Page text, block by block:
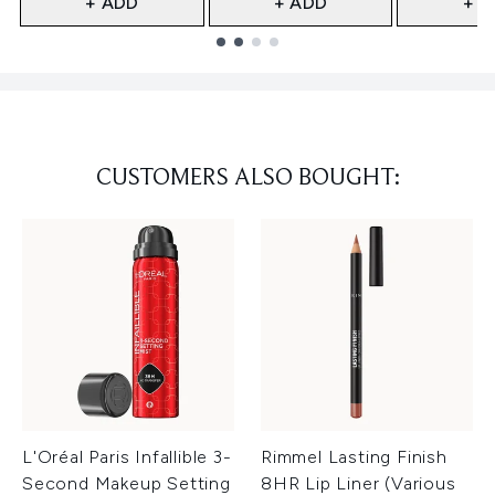
CUSTOMERS ALSO BOUGHT:
L'Oréal Paris Infallible 3-
Second Makeup Setting
Rimmel Lasting Finish
8HR Lip Liner (Various